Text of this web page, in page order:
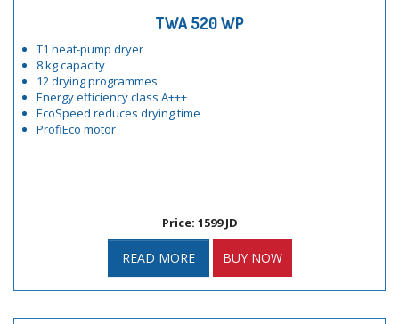
TWA 520 WP
T1 heat-pump dryer
8 kg capacity
12 drying programmes
Energy efficiency class A+++
EcoSpeed reduces drying time
ProfiEco motor
Price: 1599 JD
READ MORE BUY NOW